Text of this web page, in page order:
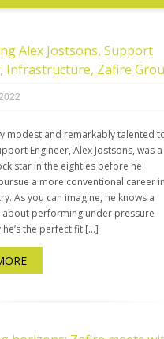
Alex Jostsons, Support
Infrastructure, Zafire
modest and remarkably talented
Engineer, Alex Jostsons, was a
star in the eighties before he
a more conventional career in
As you can imagine, he knows a
performing under pressure
he’s the perfect fit […]